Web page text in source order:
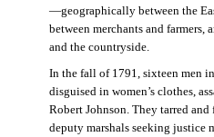
—geographically between the
between merchants and
and the countryside.
In the fall of 1791, sixteen men
disguised in women’s clothes,
Robert Johnson. They tarred
deputy marshals seeking justice